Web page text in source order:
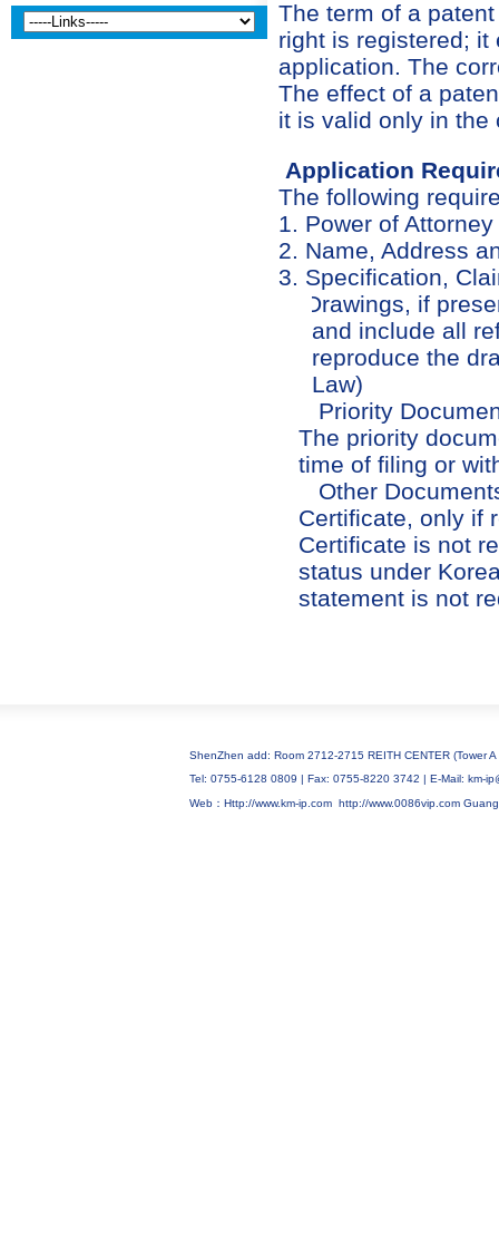
The term of a
right is registered; it
application. The
The effect of a
it is valid only in the
Application
The following
1. Power of
2. Name, Address
3. Specification,
4. Drawings, if
and include all
reproduce the
Law)
5. Priority
The priority
time of filing or
6. Other
Certificate, only if
Certificate is not
status under
statement is not
ShenZhen add: Room 2712-2715 REITH CENTER (Tower
Tel: 0755-6128 0809 | Fax: 0755-8220 3742 | E-Mail: km-
Web：Http://www.km-ip.com http://www.0086vip.com